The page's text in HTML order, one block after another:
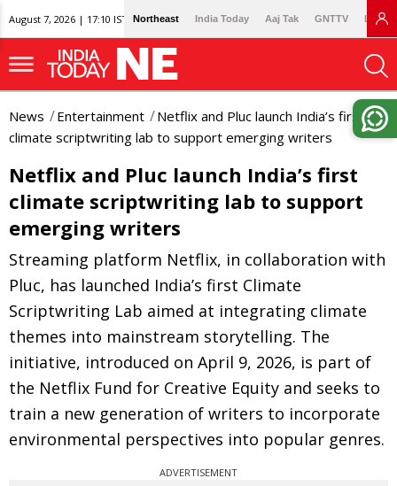
August 7, 2026 | 17:10 IST Northeast India Today Aaj Tak GNTTV
News Entertainment
Netflix and Pluc launch India’s first
climate scriptwriting lab to support emerging writers
Netflix and Pluc launch India’s first
climate scriptwriting lab to support
emerging writers
Streaming platform Netflix, in collaboration with
Pluc, has launched India’s first Climate
Scriptwriting Lab aimed at integrating climate
themes into mainstream storytelling. The
initiative, introduced on April 9, 2026, is part of
the Netflix Fund for Creative Equity and seeks to
train a new generation of writers to incorporate
environmental perspectives into popular genres.
ADVERTISEMENT